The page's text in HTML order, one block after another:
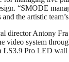
“SMODE
the artistic
Antony
video system
LS3.9 Pro LED